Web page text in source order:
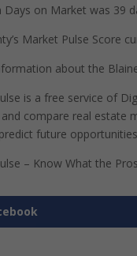
Days on Market was 39
Market Pulse Score
about the
is a free service of
compare real estate
future
– Know What the